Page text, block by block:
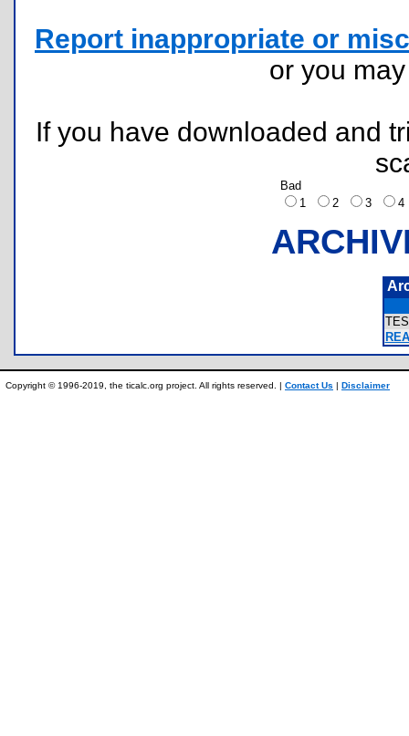
Report inappropriate or
or you
If you have downloaded and
Bad
1
2 3
Copyright © 1996-2019, the ticalc.org project. All rights reserved. | Contact Us | Disclaimer